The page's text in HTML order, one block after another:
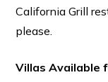
California Grill
please.
Villas Available